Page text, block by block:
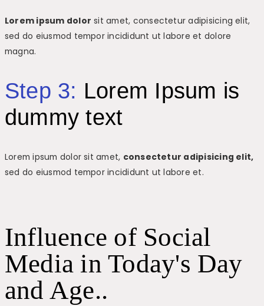
Lorem ipsum dolor sit amet, consectetur adipisicing elit,
sed do eiusmod tempor incididunt ut labore et dolore
magna.
Step 3: Lorem Ipsum is
dummy text
Lorem ipsum dolor sit amet, consectetur adipisicing elit,
sed do eiusmod tempor incididunt ut labore et.
Influence of Social
Media in Today's Day
and Age..